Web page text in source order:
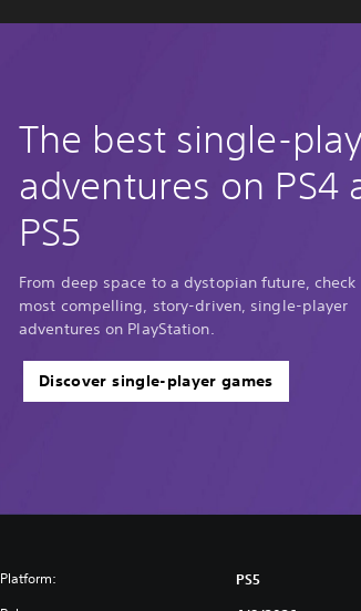
The best single-
adventures on PS4
PS5
From deep space to a dystopian future, check
most compelling, story-driven, single-player
adventures on PlayStation.
Discover single-player games
Platform: PS5